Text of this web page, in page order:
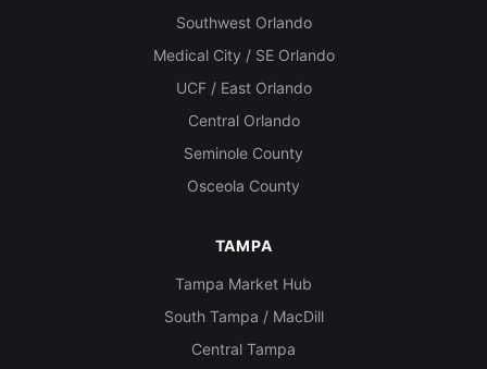
Southwest Orlando
Medical City / SE Orlando
UCF / East Orlando
Central Orlando
Seminole County
Osceola County
TAMPA
Tampa Market Hub
South Tampa / MacDill
Central Tampa